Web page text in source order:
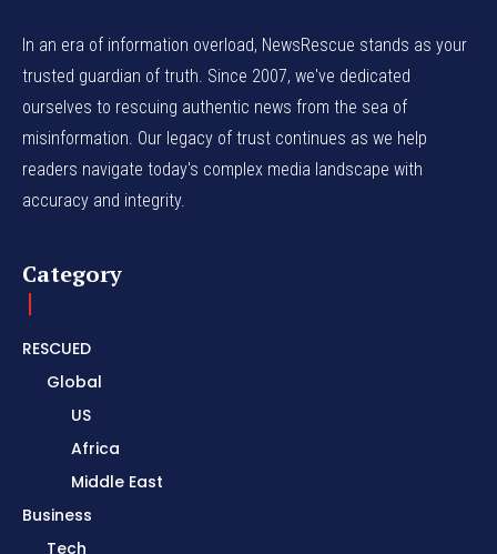
In an era of information overload, NewsRescue stands as your
trusted guardian of truth. Since 2007, we've dedicated
ourselves to rescuing authentic news from the sea of
misinformation. Our legacy of trust continues as we help
readers navigate today's complex media landscape with
accuracy and integrity.
Category
RESCUED
Global
US
Africa
Middle East
Business
Tech